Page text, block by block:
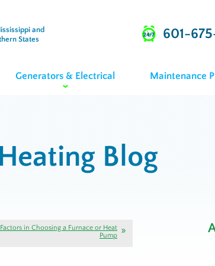
and
States
601-
Generators & Electrical Maintenance
Blog
in Choosing a Furnace or Heat
Pump